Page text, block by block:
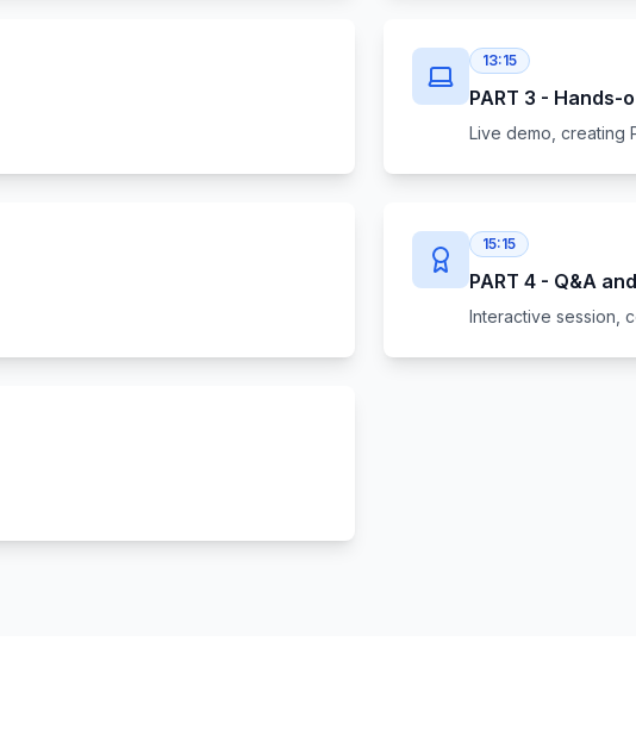
13:15
PART 3 -
Live demo, creating
15:15
PART 4 - Q&A
Interactive session,